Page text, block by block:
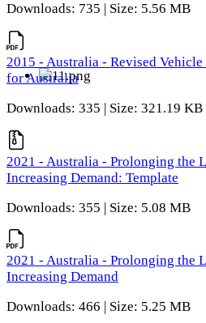
Downloads: 735 | Size: 5.56 MB
2015 - Australia - Revised
for Australia
Downloads: 335 | Size: 321.19 KB
2021 - Australia - Prolonging the
Increasing Demand: Template
Downloads: 355 | Size: 5.08 MB
2021 - Australia - Prolonging the
Increasing Demand
Downloads: 466 | Size: 5.25 MB